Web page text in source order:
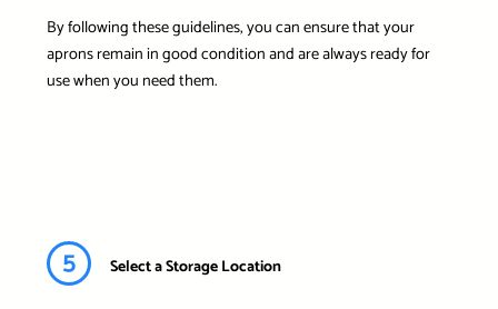
By following these guidelines, you can ensure that your
aprons remain in good condition and are always ready for
use when you need them.
5 Select a Storage Location